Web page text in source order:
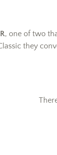
, one of two
they